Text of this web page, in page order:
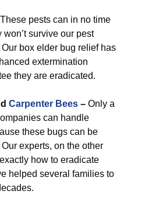
These pests can in no time
won’t survive our pest
box elder bug relief has
extermination
they are eradicated.
Carpenter Bees – Only a
can handle
these bugs can be
experts, on the other
how to eradicate
helped several families to